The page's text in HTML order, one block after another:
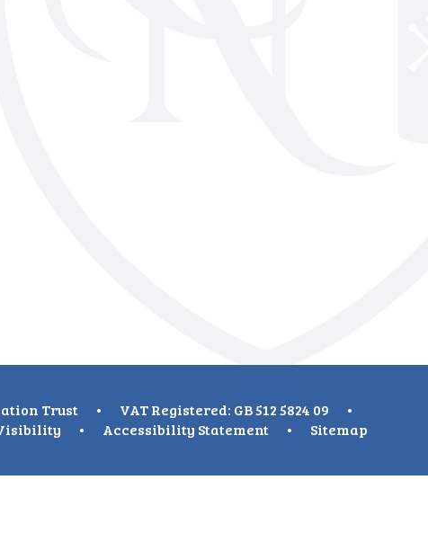
Trust • VAT Registered: GB 512 5824 09
•
• Accessibility Statement • Sitemap